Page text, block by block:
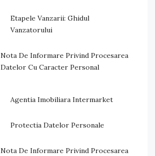
Etapele Vanzarii: Ghidul
Vanzatorului
Nota De Informare Privind Procesarea
Datelor Cu Caracter Personal
Agentia Imobiliara Intermarket
Protectia Datelor Personale
Nota De Informare Privind Procesarea